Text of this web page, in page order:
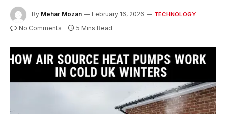
By Mehar Mozan February 16, 2026 TECHNOLOGY
No Comments 5 Mins Read